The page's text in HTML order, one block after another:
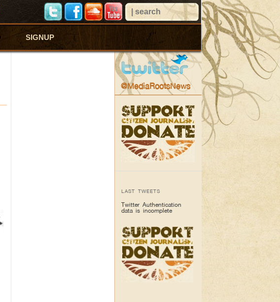
SIGNUP
@MediaRootsNews
LAST TWEETS
Twitter Authentication
data is incomplete